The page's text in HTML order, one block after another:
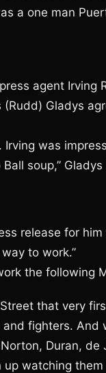
a one man
agent Irving
Gladys
was
soup,”
release for him
to work.”
the following
that very
fighters. And
Duran, de
up watching